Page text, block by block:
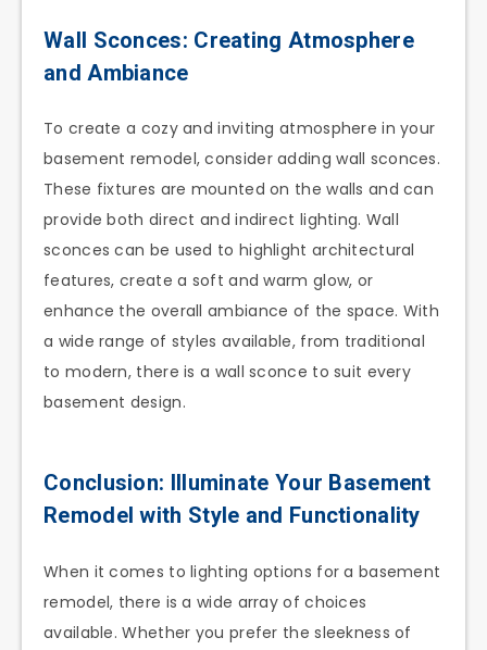
Wall Sconces: Creating Atmosphere
and Ambiance
To create a cozy and inviting atmosphere in your
basement remodel, consider adding wall sconces.
These fixtures are mounted on the walls and can
provide both direct and indirect lighting. Wall
sconces can be used to highlight architectural
features, create a soft and warm glow, or
enhance the overall ambiance of the space. With
a wide range of styles available, from traditional
to modern, there is a wall sconce to suit every
basement design.
Conclusion: Illuminate Your Basement
Remodel with Style and Functionality
When it comes to lighting options for a basement
remodel, there is a wide array of choices
available. Whether you prefer the sleekness of